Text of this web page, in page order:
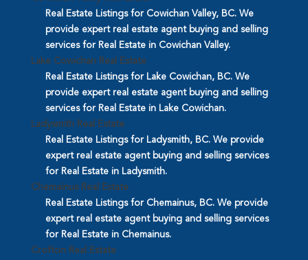
Real Estate Listings for Cowichan Valley, BC. We
provide expert real estate agent buying and selling
services for Real Estate in Cowichan Valley.
Lake Cowichan Real Estate
Real Estate Listings for Lake Cowichan, BC. We
provide expert real estate agent buying and selling
services for Real Estate in Lake Cowichan.
Ladysmith Real Estate
Real Estate Listings for Ladysmith, BC. We provide
expert real estate agent buying and selling services
for Real Estate in Ladysmith.
Chemainus Real Estate
Real Estate Listings for Chemainus, BC. We provide
expert real estate agent buying and selling services
for Real Estate in Chemainus.
Crofton Real Estate